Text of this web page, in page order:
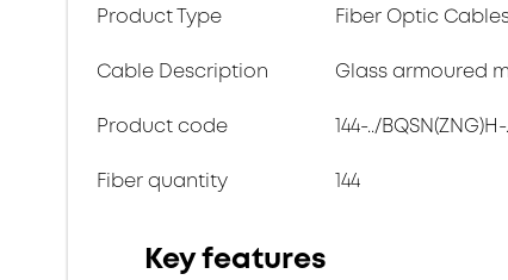
Product Type Fiber Optic
Cable Description Glass armoured
Product code 144-../BQSN(ZNG)H-
Fiber quantity 144
Key features